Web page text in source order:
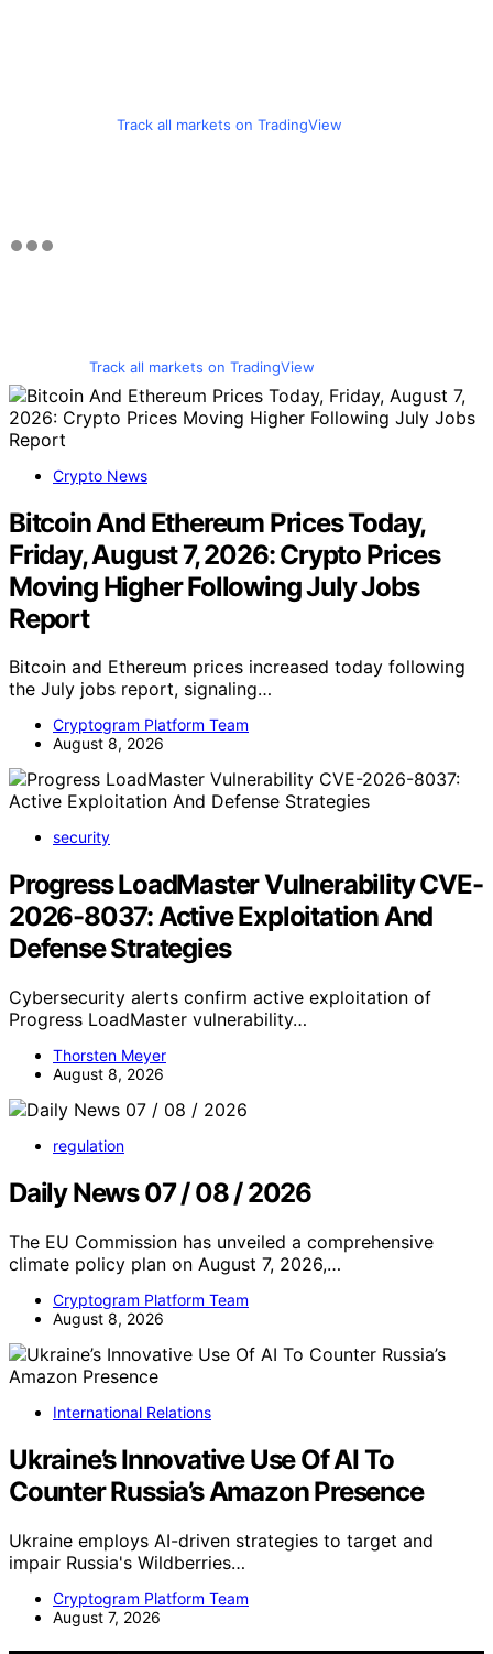
Track all markets on TradingView
Track all markets on TradingView
Crypto News
Bitcoin And Ethereum Prices Today,
Friday, August 7, 2026: Crypto Prices
Moving Higher Following July Jobs
Report
Bitcoin and Ethereum prices increased today following
the July jobs report, signaling…
Cryptogram Platform Team
August 8, 2026
security
Progress LoadMaster Vulnerability CVE-
2026-8037: Active Exploitation And
Defense Strategies
Cybersecurity alerts confirm active exploitation of
Progress LoadMaster vulnerability…
Thorsten Meyer
August 8, 2026
regulation
Daily News 07 / 08 / 2026
The EU Commission has unveiled a comprehensive
climate policy plan on August 7, 2026,…
Cryptogram Platform Team
August 8, 2026
International Relations
Ukraine’s Innovative Use Of AI To
Counter Russia’s Amazon Presence
Ukraine employs AI-driven strategies to target and
impair Russia's Wildberries…
Cryptogram Platform Team
August 7, 2026